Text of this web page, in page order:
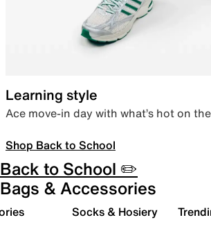
Learning style
Ace move-in day with what’s hot on
Shop Back to School
Back to School ✏️
Bags & Accessories
Socks & Hosiery